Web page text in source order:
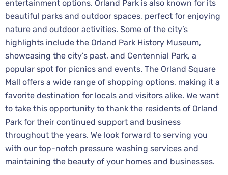
entertainment options. Orland Park is also known for its
beautiful parks and outdoor spaces, perfect for enjoying
nature and outdoor activities. Some of the city’s
highlights include the Orland Park History Museum,
showcasing the city’s past, and Centennial Park, a
popular spot for picnics and events. The Orland Square
Mall offers a wide range of shopping options, making it a
favorite destination for locals and visitors alike. We want
to take this opportunity to thank the residents of Orland
Park for their continued support and business
throughout the years. We look forward to serving you
with our top-notch pressure washing services and
maintaining the beauty of your homes and businesses.